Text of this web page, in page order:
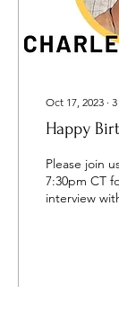
Oct 17, 2023 ∙ 3
Happy
Please join
7:30pm CT
interview